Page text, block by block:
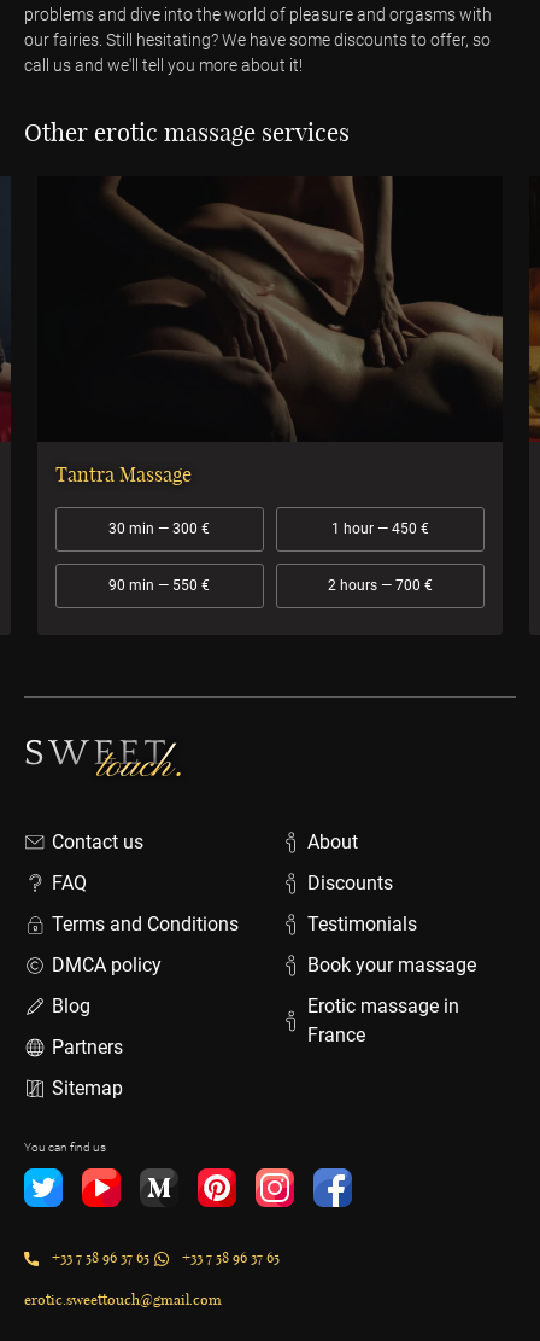
problems and dive into the world of pleasure and orgasms with
our fairies. Still hesitating? We have some discounts to offer, so
call us and we'll tell you more about it!
Other erotic massage services
Tantra Massage
30 min — 300 € 1 hour — 450 €
90 min — 550 € 2 hours — 700 €
You can find us
Contact us
FAQ
Terms and Conditions
DMCA policy
Blog
Partners
Sitemap
About
Discounts
Testimonials
Book your massage
Erotic massage in
France
+33 7 58 96 37 65 +33 7 58 96 37 65
erotic.sweettouch@gmail.com